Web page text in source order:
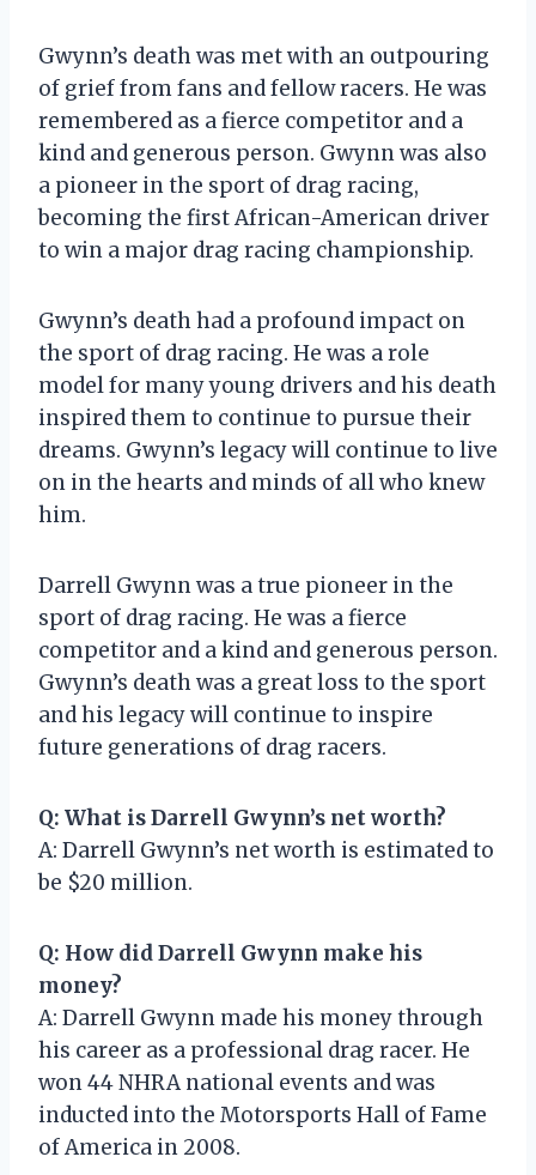
Gwynn’s death was met with an outpouring
of grief from fans and fellow racers. He was
remembered as a fierce competitor and a
kind and generous person. Gwynn was also
a pioneer in the sport of drag racing,
becoming the first African-American driver
to win a major drag racing championship.
Gwynn’s death had a profound impact on
the sport of drag racing. He was a role
model for many young drivers and his death
inspired them to continue to pursue their
dreams. Gwynn’s legacy will continue to live
on in the hearts and minds of all who knew
him.
Darrell Gwynn was a true pioneer in the
sport of drag racing. He was a fierce
competitor and a kind and generous person.
Gwynn’s death was a great loss to the sport
and his legacy will continue to inspire
future generations of drag racers.
Q: What is Darrell Gwynn’s net worth?
A: Darrell Gwynn’s net worth is estimated to
be $20 million.
Q: How did Darrell Gwynn make his
money?
A: Darrell Gwynn made his money through
his career as a professional drag racer. He
won 44 NHRA national events and was
inducted into the Motorsports Hall of Fame
of America in 2008.